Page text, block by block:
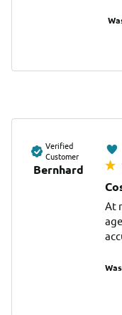
Verified
Customer
Bernhard
I
At